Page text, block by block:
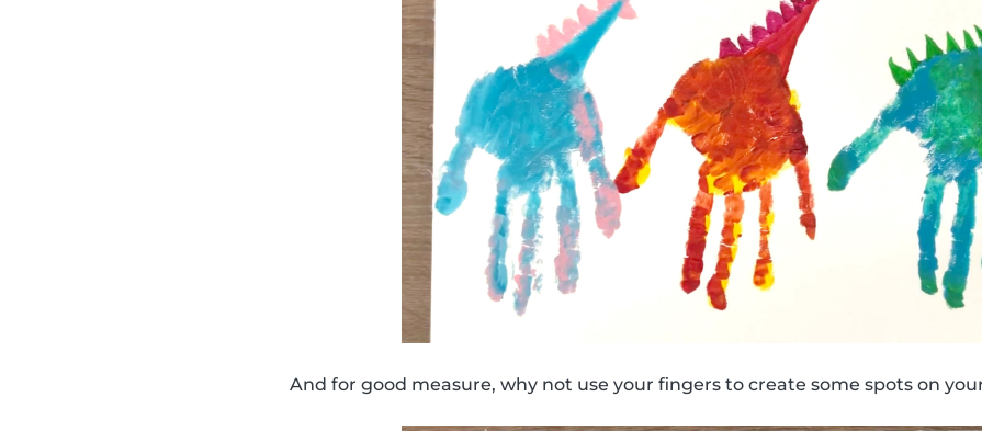
And for good measure, why not use your fingers to create some spots on